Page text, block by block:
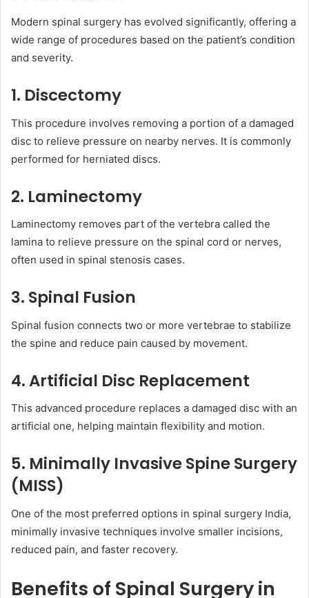
Modern spinal surgery has evolved significantly, offering a
wide range of procedures based on the patient’s condition
and severity.
1. Discectomy
This procedure involves removing a portion of a damaged
disc to relieve pressure on nearby nerves. It is commonly
performed for herniated discs.
2. Laminectomy
Laminectomy removes part of the vertebra called the
lamina to relieve pressure on the spinal cord or nerves,
often used in spinal stenosis cases.
3. Spinal Fusion
Spinal fusion connects two or more vertebrae to stabilize
the spine and reduce pain caused by movement.
4. Artificial Disc Replacement
This advanced procedure replaces a damaged disc with an
artificial one, helping maintain flexibility and motion.
5. Minimally Invasive Spine Surgery
(MISS)
One of the most preferred options in spinal surgery India,
minimally invasive techniques involve smaller incisions,
reduced pain, and faster recovery.
Benefits of Spinal Surgery in